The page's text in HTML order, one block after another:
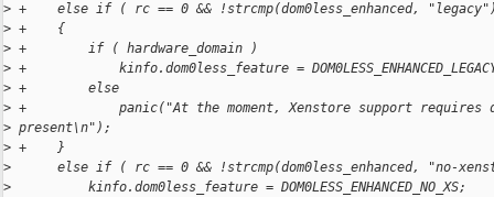
> +    else if ( rc == 0 && !strcmp(dom0less_enhanced,
> +    {
> +        if ( hardware_domain )
> +            kinfo.dom0less_feature =
> +        else
> +            panic("At the moment, Xenstore support requires
> present\n");
> +    }
>
else if ( rc == 0 && !strcmp(dom0less_enhanced, "no-
>
          kinfo.dom0less_feature = DOM0LESS_ENHANCED_NO_XS;